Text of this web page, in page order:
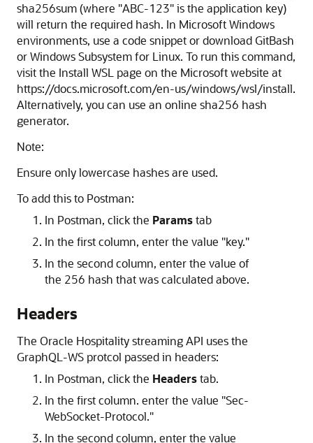
sha256sum (where "ABC-123" is the application key)
will return the required hash. In Microsoft Windows
environments, use a code snippet or download GitBash
or Windows Subsystem for Linux. To run this command,
visit the Install WSL page on the Microsoft website at
https://docs.microsoft.com/en-us/windows/wsl/install.
Alternatively, you can use an online sha256 hash
generator.
Note:
Ensure only lowercase hashes are used.
To add this to Postman:
In Postman, click the Paramstab
In the first column, enter the value "key."
In the second column, enter the value of
the 256 hash that was calculated above.
Headers
The Oracle Hospitality streaming API uses the
GraphQL-WS protcol passed in headers:
In Postman, click the Headerstab.
In the first column. enter the value "Sec-
WebSocket-Protocol."
In the second column, enter the value